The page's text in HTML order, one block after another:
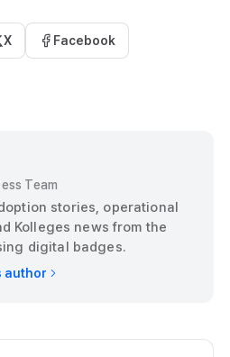
X Facebook
Team
stories, operational
Kolleges news from the
digital badges.
author